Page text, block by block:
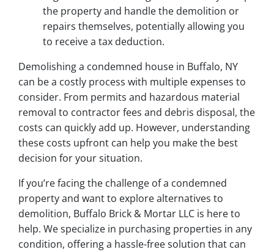
the property and handle the demolition or
repairs themselves, potentially allowing you
to receive a tax deduction.
Demolishing a condemned house in Buffalo, NY
can be a costly process with multiple expenses to
consider. From permits and hazardous material
removal to contractor fees and debris disposal, the
costs can quickly add up. However, understanding
these costs upfront can help you make the best
decision for your situation.
If you’re facing the challenge of a condemned
property and want to explore alternatives to
demolition, Buffalo Brick & Mortar LLC is here to
help. We specialize in purchasing properties in any
condition, offering a hassle-free solution that can